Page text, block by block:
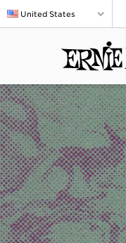
United States